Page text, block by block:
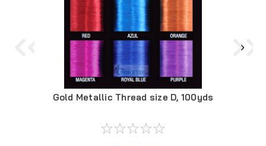
Gold Metallic Thread size D, 100yds